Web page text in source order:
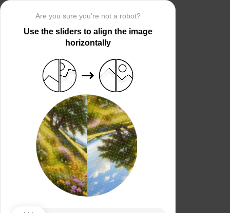
Are you sure you’re not a robot?
Use the sliders to align the image
horizontally